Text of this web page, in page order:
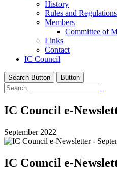
History
Rules and Regulations
Members
Committee of
Links
Contact
IC Council
Search Button Button
IC Council e-
September 2022
IC Council e-